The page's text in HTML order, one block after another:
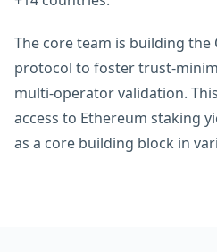
The core team is building the
protocol to foster trust-
multi-operator validation.
access to Ethereum staking
as a core building block in